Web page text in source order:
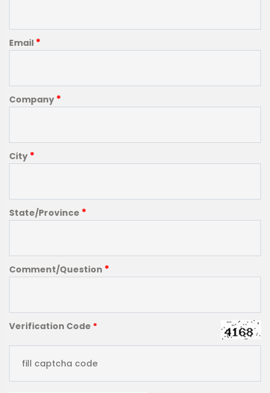
Email *
Company *
City *
State/Province *
Comment/Question *
Verification Code *